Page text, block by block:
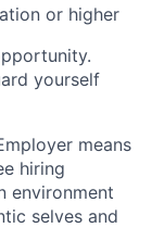
or higher
yourself
means
hiring
environment
selves and